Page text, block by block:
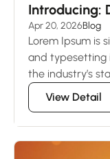
Introducing:
Apr 20, 2026Blog
Lorem Ipsum is
and typesetting
the industry’s
View Detail